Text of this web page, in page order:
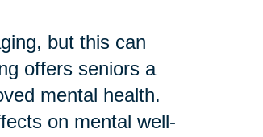
but this can
offers seniors a
mental health.
on mental well-